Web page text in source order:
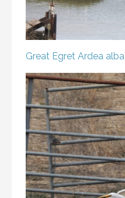
Great Egret Ardea alba